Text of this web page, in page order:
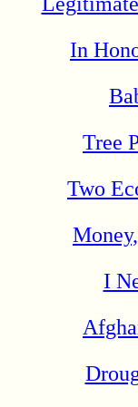
In
Tree
Two
I